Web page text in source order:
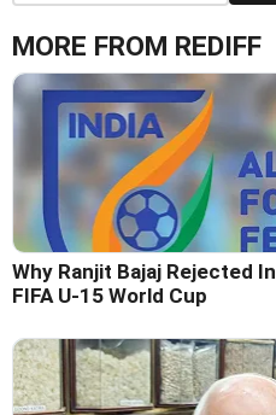
MORE FROM REDIFF
Why Ranjit Bajaj Rejected
FIFA U-15 World Cup